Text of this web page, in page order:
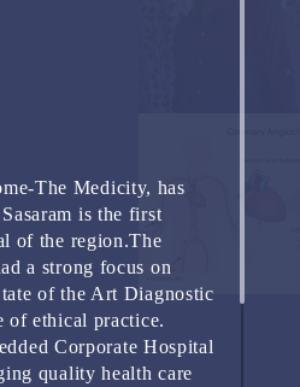
The Medicity, has
is the first
of the region.The
a strong focus on
of the Art Diagnostic
of ethical practice.
Corporate Hospital
quality health care